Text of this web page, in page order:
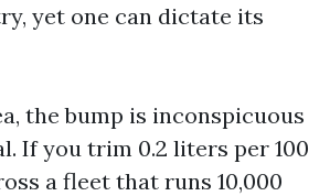
yet one can dictate its
the bump is inconspicuous
If you trim 0.2 liters per 100
a fleet that runs 10,000